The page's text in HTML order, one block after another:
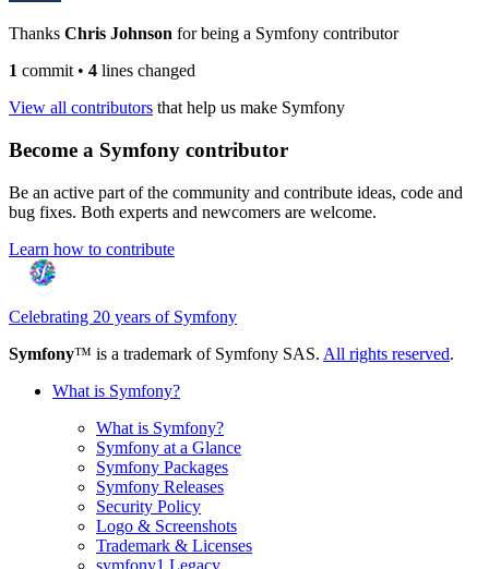
Thanks Chris Johnson for being a Symfony contributor
1 commit • 4 lines changed
View all contributors that help us make Symfony
Become a Symfony contributor
Be an active part of the community and contribute ideas, code and
bug fixes. Both experts and newcomers are welcome.
Learn how to contribute
Celebrating 20 years of Symfony
Symfony™ is a trademark of Symfony SAS. All rights reserved.
What is Symfony?
What is Symfony?
Symfony at a Glance
Symfony Packages
Symfony Releases
Security Policy
Logo & Screenshots
Trademark & Licenses
symfony1 Legacy